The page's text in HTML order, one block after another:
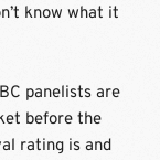
know what it
panelists are
before the
rating is and